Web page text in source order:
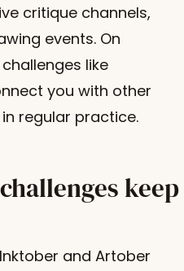
critique channels,
events. On
like
you with other
regular practice.
keep
and Artober